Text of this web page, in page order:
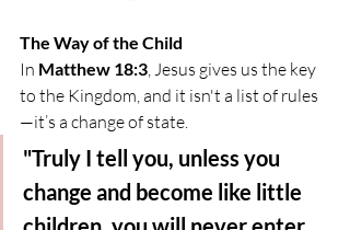
The Way of the Child
In Matthew 18:3 , Jesus gives us the key
to the Kingdom, and it isn't a list of rules
—it’s a change of state.
"Truly I tell you, unless you
change and become like little